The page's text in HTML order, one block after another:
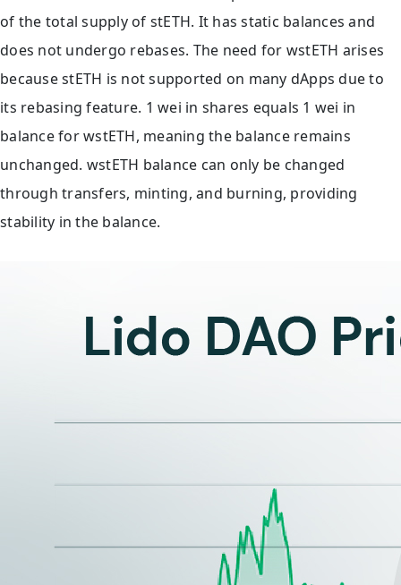
of the total supply of stETH. It has static balances and
does not undergo rebases. The need for wstETH arises
because stETH is not supported on many dApps due to
its rebasing feature. 1 wei in shares equals 1 wei in
balance for wstETH, meaning the balance remains
unchanged. wstETH balance can only be changed
through transfers, minting, and burning, providing
stability in the balance.